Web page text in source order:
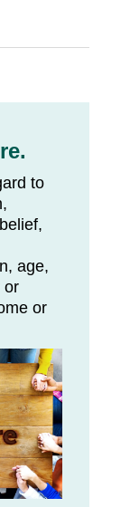
to
age,
or
or